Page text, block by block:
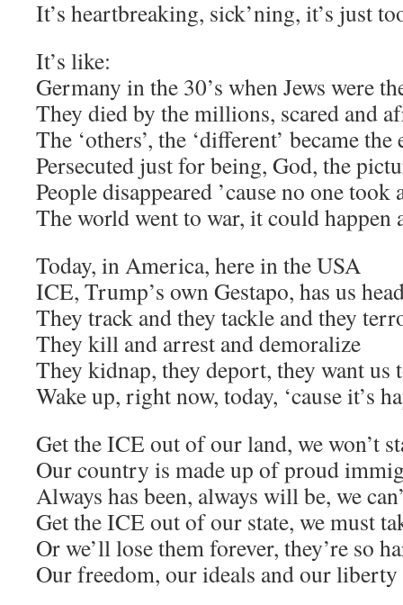
It’s heartbreaking, sick’ning, it’s just
It’s like:
Germany in the 30’s when Jews were
They died by the millions, scared and
The ‘others’, the ‘different’ became the
Persecuted just for being, God, the
People disappeared ’cause no one took
The world went to war, it could happen
Today, in America, here in the USA
ICE, Trump’s own Gestapo, has us
They track and they tackle and they
They kill and arrest and demoralize
They kidnap, they deport, they want us
Wake up, right now, today, ‘cause it’s
Get the ICE out of our land, we won’t
Our country is made up of proud
Always has been, always will be, we
Get the ICE out of our state, we must
Or we’ll lose them forever, they’re so
Our freedom, our ideals and our liberty